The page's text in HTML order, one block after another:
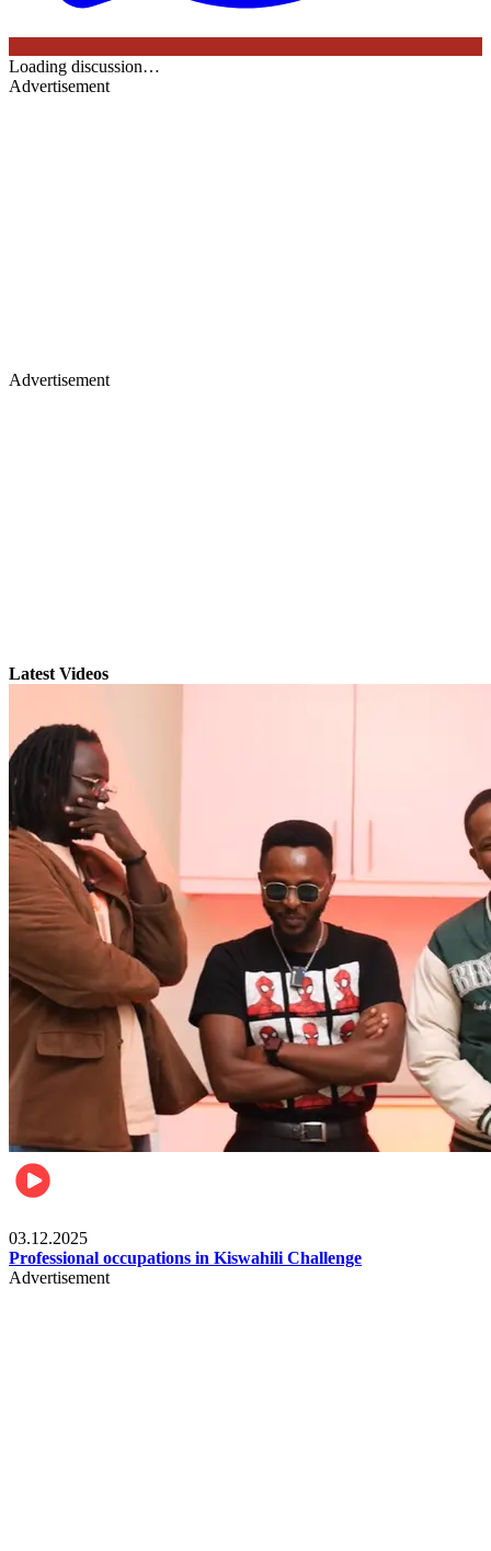
Loading discussion…
Advertisement
Advertisement
Latest Videos
03.12.2025
Professional occupations in Kiswahili Challenge
Advertisement